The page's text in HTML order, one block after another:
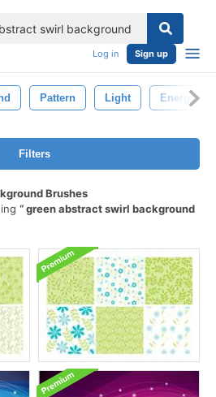
Log in Sign up
Pattern Light Energy
Filters
Brushes
green abstract swirl background